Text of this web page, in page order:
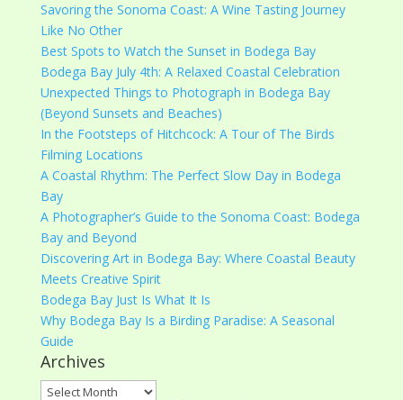
Savoring the Sonoma Coast: A Wine Tasting Journey
Like No Other
Best Spots to Watch the Sunset in Bodega Bay
Bodega Bay July 4th: A Relaxed Coastal Celebration
Unexpected Things to Photograph in Bodega Bay
(Beyond Sunsets and Beaches)
In the Footsteps of Hitchcock: A Tour of The Birds
Filming Locations
A Coastal Rhythm: The Perfect Slow Day in Bodega
Bay
A Photographer’s Guide to the Sonoma Coast: Bodega
Bay and Beyond
Discovering Art in Bodega Bay: Where Coastal Beauty
Meets Creative Spirit
Bodega Bay Just Is What It Is
Why Bodega Bay Is a Birding Paradise: A Seasonal
Guide
Archives
Archives